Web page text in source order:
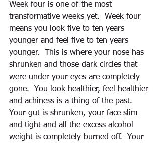
Week four is one of the most
transformative weeks yet.  Week four
means you look five to ten years
younger and feel five to ten years
younger.  This is where your nose has
shrunken and those dark circles that
were under your eyes are completely
gone.  You look healthier, feel healthier
and achiness is a thing of the past.
Your gut is shrunken, your face slim
and tight and all the excess alcohol
weight is completely burned off.  Your